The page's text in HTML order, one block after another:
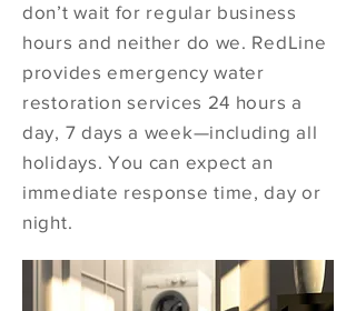
don’t wait for regular business
hours and neither do we. RedLine
provides emergency water
restoration services 24 hours a
day, 7 days a week—including all
holidays. You can expect an
immediate response time, day or
night.